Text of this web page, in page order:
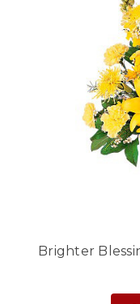
Brighter